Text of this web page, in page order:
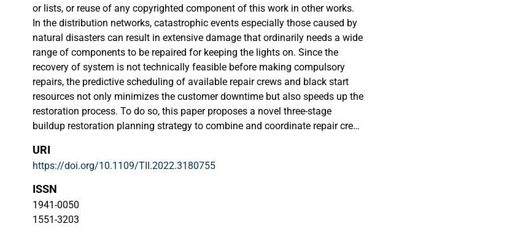
or lists, or reuse of any copyrighted component of this work in other works.
In the distribution networks, catastrophic events especially those caused by
natural disasters can result in extensive damage that ordinarily needs a wide
range of components to be repaired for keeping the lights on. Since the
recovery of system is not technically feasible before making compulsory
repairs, the predictive scheduling of available repair crews and black start
resources not only minimizes the customer downtime but also speeds up the
restoration process. To do so, this paper proposes a novel three-stage
buildup restoration planning strategy to combine and coordinate repair crew
with the primary objective of resiliency enhancement. In the proposed model,
the system is sectionalized into autonomous subsystems (i.e., microgrid)
with multiple energy resources, and then concurrently restored in parallel
considering cold load pick-up conditions. Besides, topology refurbishment
and intentional microgrid islanding along with energy storages are applied
URI
https://doi.org/10.1109/TII.2022.3180755
ISSN
1941-0050
1551-3203